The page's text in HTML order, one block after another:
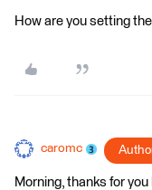
How are you setting
caromc
Morning, thanks for you